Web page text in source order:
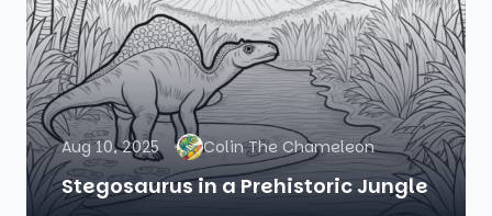
Aug 10, 2025 Colin The Chameleon
Stegosaurus in a Prehistoric Jungle